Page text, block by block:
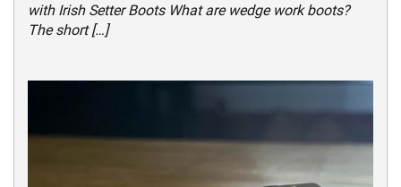
with Irish Setter Boots What are wedge work boots?
The short […]